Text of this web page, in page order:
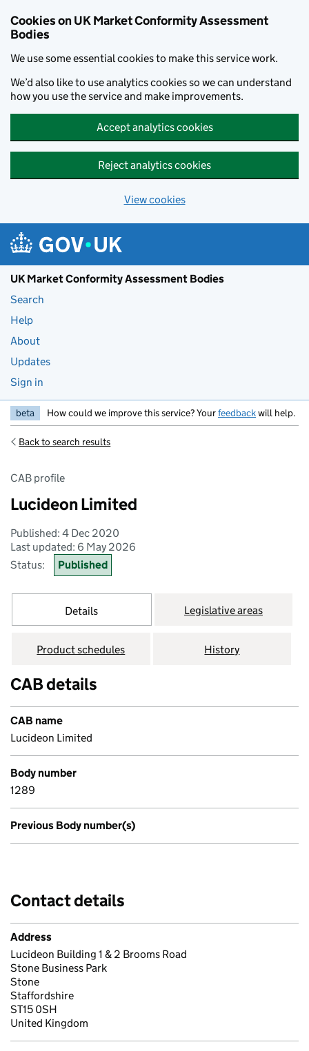
Cookies on UK Market Conformity Assessment
Bodies
We use some essential cookies to make this service work.
We’d also like to use analytics cookies so we can understand
how you use the service and make improvements.
Accept analytics cookies
Reject analytics cookies
View cookies
UK Market Conformity Assessment Bodies
Search
Help
About
Updates
Sign in
beta How could we improve this service? Yourfeedbackwill help.
Back to search results
CAB profile
Lucideon Limited
Published: 4 Dec 2020
Last updated: 6 May 2026
Status:
Published
Details Legislative areas
Product schedules History
CAB details
CAB name
Lucideon Limited
Body number
1289
Previous Body number(s)
Contact details
Address
Lucideon Building 1 & 2 Brooms Road
Stone Business Park
Stone
Staffordshire
ST15 0SH
United Kingdom